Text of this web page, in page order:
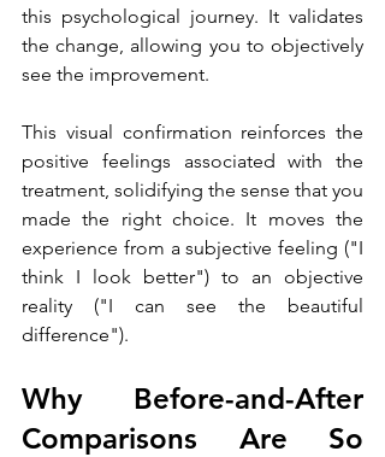
this psychological journey. It validates
the change, allowing you to objectively
see the improvement.
This visual confirmation reinforces the
positive feelings associated with the
treatment, solidifying the sense that you
made the right choice. It moves the
experience from a subjective feeling ("I
think I look better") to an objective
reality ("I can see the beautiful
difference").
Why Before-and-After
Comparisons Are So